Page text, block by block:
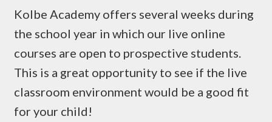
Kolbe Academy offers several weeks during
the school year in which our live online
courses are open to prospective students.
This is a great opportunity to see if the live
classroom environment would be a good fit
for your child!